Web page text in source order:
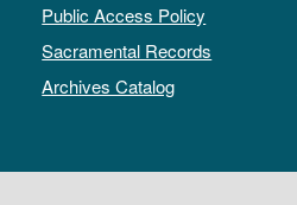
Public Access Policy
Sacramental Records
Archives Catalog